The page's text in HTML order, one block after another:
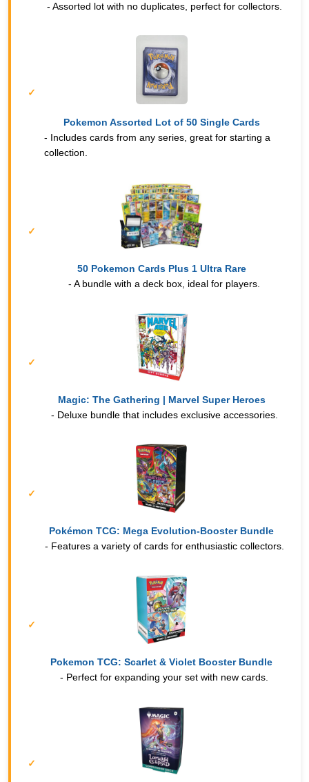
- Assorted lot with no duplicates, perfect for collectors.
Pokemon Assorted Lot of 50 Single Cards
- Includes cards from any series, great for starting a
collection.
50 Pokemon Cards Plus 1 Ultra Rare
- A bundle with a deck box, ideal for players.
Magic: The Gathering | Marvel Super Heroes
- Deluxe bundle that includes exclusive accessories.
Pokémon TCG: Mega Evolution-Booster Bundle
- Features a variety of cards for enthusiastic collectors.
Pokemon TCG: Scarlet & Violet Booster Bundle
- Perfect for expanding your set with new cards.